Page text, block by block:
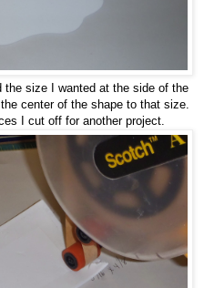
the size I wanted at the side of the
center of the shape to that size.
I cut off for another project.